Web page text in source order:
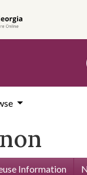
Information